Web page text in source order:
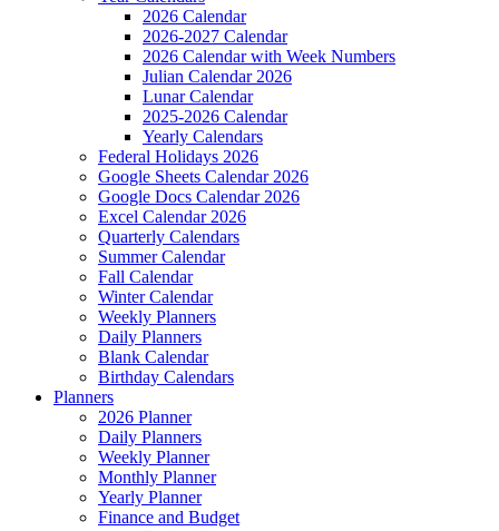
2026 Calendar
2026-2027 Calendar
2026 Calendar with Week Numbers
Julian Calendar 2026
Lunar Calendar
2025-2026 Calendar
Yearly Calendars
Federal Holidays 2026
Google Sheets Calendar 2026
Google Docs Calendar 2026
Excel Calendar 2026
Quarterly Calendars
Summer Calendar
Fall Calendar
Winter Calendar
Weekly Planners
Daily Planners
Blank Calendar
Birthday Calendars
Planners
2026 Planner
Daily Planners
Weekly Planner
Monthly Planner
Yearly Planner
Finance and Budget